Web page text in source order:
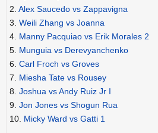
2. Alex Saucedo vs Zappavigna
3. Weili Zhang vs Joanna
4. Manny Pacquiao vs Erik Morales 2
5. Munguia vs Derevyanchenko
6. Carl Froch vs Groves
7. Miesha Tate vs Rousey
8. Joshua vs Andy Ruiz Jr I
9. Jon Jones vs Shogun Rua
10. Micky Ward vs Gatti 1